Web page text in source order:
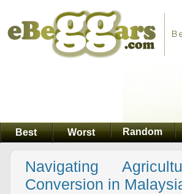
Best Worst Random
Navigating
Conversion in